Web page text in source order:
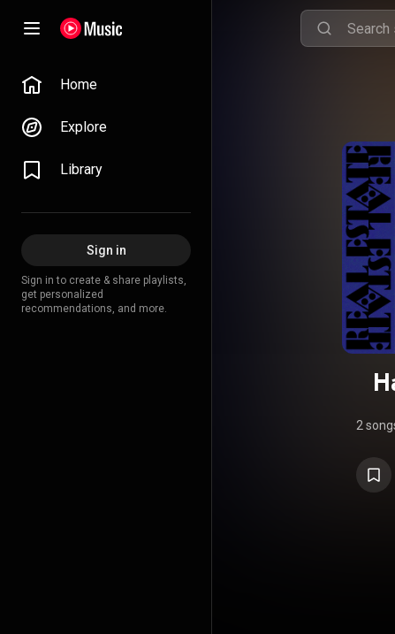
Home
Explore
Library
Sign in
Sign in to create & share playlists,
get personalized
recommendations, and more.
2